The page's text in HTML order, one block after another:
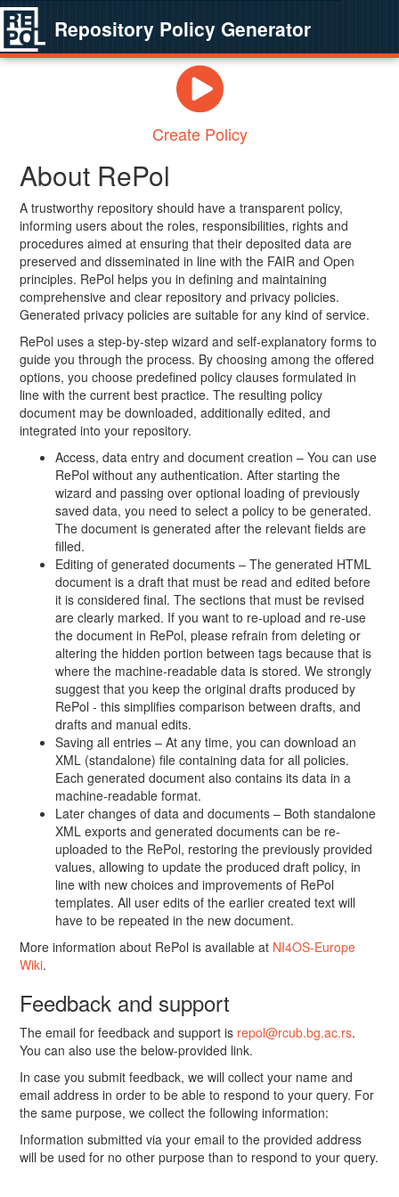
Repository Policy Generator
Create Policy
About RePol
A trustworthy repository should have a transparent policy,
informing users about the roles, responsibilities, rights and
procedures aimed at ensuring that their deposited data are
preserved and disseminated in line with the FAIR and Open
principles. RePol helps you in defining and maintaining
comprehensive and clear repository and privacy policies.
Generated privacy policies are suitable for any kind of service.
RePol uses a step-by-step wizard and self-explanatory forms to
guide you through the process. By choosing among the offered
options, you choose predefined policy clauses formulated in
line with the current best practice. The resulting policy
document may be downloaded, additionally edited, and
integrated into your repository.
Access, data entry and document creation – You can use
RePol without any authentication. After starting the
wizard and passing over optional loading of previously
saved data, you need to select a policy to be generated.
The document is generated after the relevant fields are
filled.
Editing of generated documents – The generated HTML
document is a draft that must be read and edited before
it is considered final. The sections that must be revised
are clearly marked. If you want to re-upload and re-use
the document in RePol, please refrain from deleting or
altering the hidden portion between tags because that is
where the machine-readable data is stored. We strongly
suggest that you keep the original drafts produced by
RePol - this simplifies comparison between drafts, and
drafts and manual edits.
Saving all entries – At any time, you can download an
XML (standalone) file containing data for all policies.
Each generated document also contains its data in a
machine-readable format.
Later changes of data and documents – Both standalone
XML exports and generated documents can be re-
uploaded to the RePol, restoring the previously provided
values, allowing to update the produced draft policy, in
line with new choices and improvements of RePol
templates. All user edits of the earlier created text will
have to be repeated in the new document.
More information about RePol is available at NI4OS-Europe
Wiki.
Feedback and support
The email for feedback and support is repol@rcub.bg.ac.rs.
You can also use the below-provided link.
In case you submit feedback, we will collect your name and
email address in order to be able to respond to your query. For
the same purpose, we collect the following information:
Information submitted via your email to the provided address
will be used for no other purpose than to respond to your query.